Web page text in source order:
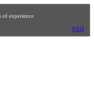
of experience
FAQ